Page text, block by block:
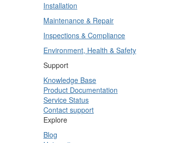
Installation
Maintenance & Repair
Inspections & Compliance
Environment, Health & Safety
Support
Knowledge Base
Product Documentation
Service Status
Contact support
Explore
Blog